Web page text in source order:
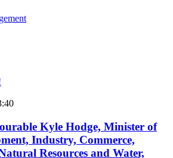
Kyle Hodge, Minister of
Industry, Commerce,
Resources and Water,